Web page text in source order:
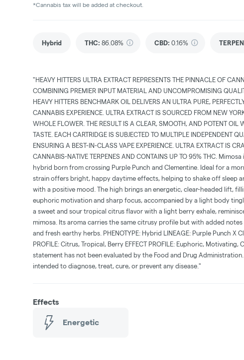
*Cannabis tax will be added at checkout.
Hybrid THC: 86.08% CBD: 0.16%
"HEAVY HITTERS ULTRA EXTRACT REPRESENTS THE PINNACLE OF
COMBINING PREMIER INPUT MATERIAL AND UNCOMPROMISING
HEAVY HITTERS BENCHMARK OIL DELIVERS AN ULTRA PURE,
CANNABIS EXPERIENCE. ULTRA EXTRACT IS SOURCED FROM NEW
WHOLE FLOWER. THE RESULT IS A CLEAR, SMOOTH, AND POTENT OIL
TASTE. EACH CARTRIDGE IS SUBJECTED TO MULTIPLE INDEPENDENT
ENSURING A BEST-IN-CLASS VAPE EXPERIENCE. ULTRA EXTRACT IS
CANNABIS-NATIVE TERPENES AND CONTAINS UP TO 95% THC.
hybrid born from crossing Purple Punch and Clementine. Ideal for a
strain offers bright, happy daytime effects, helping to shake off sleep
with a positive mood. The high brings an energetic, clear-headed lift,
euphoric motivation and sharp focus, accompanied by a light body
a sweet and sour tropical citrus flavor with a light berry exhale,
mimosa. Its aroma carries the same citrusy profile but with added
and fresh earthy herbs. PHENOTYPE: Hybrid LINEAGE: Purple Punch X
PROFILE: Citrus, Tropical, Berry EFFECT PROFILE: Euphoric, Motivating,
statement has not been evaluated by the Food and Drug
intended to diagnose, treat, cure, or prevent any disease."
Effects
Energetic